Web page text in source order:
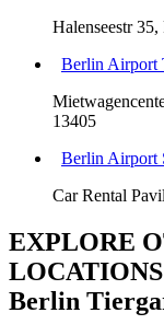
Halenseestr
Berlin Airport
13405
Berlin Airport
Car Rental
EXPLORE
LOCATIONS
Berlin